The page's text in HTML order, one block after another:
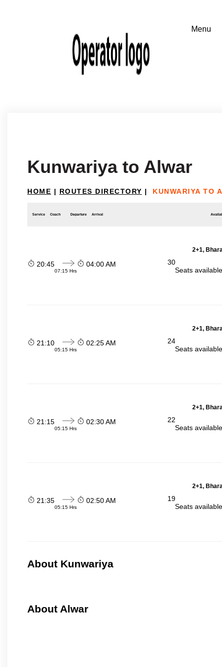
Kunwariya to Alwar
HOME | ROUTES DIRECTORY | KUNWARIYA TO
Service Coach Departure Arrival
2+1,
20:45
07:15 Hrs
04:00 AM
30
Seats
2+1,
21:10
05:15 Hrs
02:25 AM
24
Seats
2+1,
21:15
05:15 Hrs
02:30 AM
22
Seats
2+1,
21:35
05:15 Hrs
02:50 AM
19
Seats
About Kunwariya
About Alwar